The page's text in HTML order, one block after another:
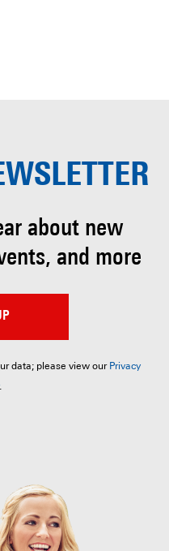
about new
and more
data; please view our Privacy